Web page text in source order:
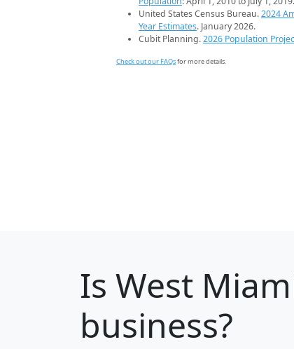
United States Census Bureau.2024
Year Estimates. January 2026.
Cubit Planning.2026 Population
Check out our FAQsfor more details.
Is West
business?